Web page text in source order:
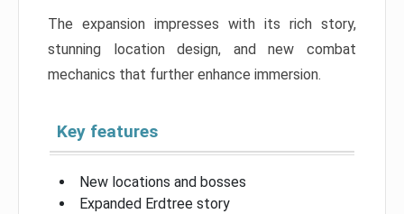
The expansion impresses with its rich story,
stunning location design, and new combat
mechanics that further enhance immersion.
Key features
New locations and bosses
Expanded Erdtree story